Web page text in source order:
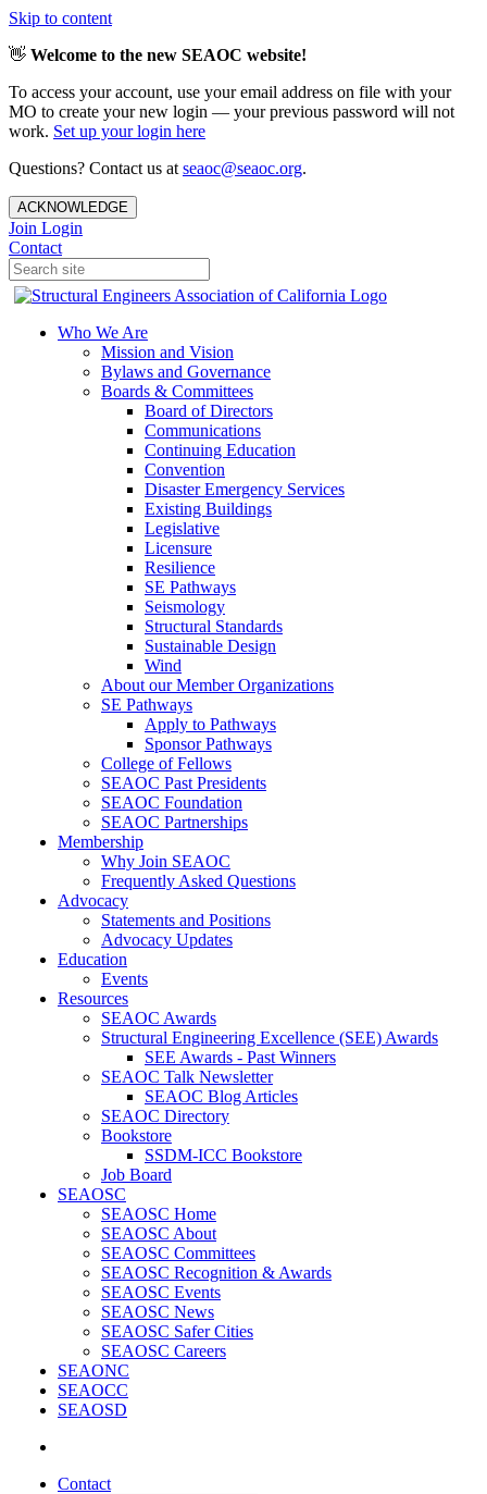
Skip to content
👋 Welcome to the new SEAOC website!
To access your account, use your email address on file with your
MO to create your new login — your previous password will not
work. Set up your login here
Questions? Contact us at seaoc@seaoc.org.
ACKNOWLEDGE
Join Login
Contact
Who We Are
Mission and Vision
Bylaws and Governance
Boards & Committees
Board of Directors
Communications
Continuing Education
Convention
Disaster Emergency Services
Existing Buildings
Legislative
Licensure
Resilience
SE Pathways
Seismology
Structural Standards
Sustainable Design
Wind
About our Member Organizations
SE Pathways
Apply to Pathways
Sponsor Pathways
College of Fellows
SEAOC Past Presidents
SEAOC Foundation
SEAOC Partnerships
Membership
Why Join SEAOC
Frequently Asked Questions
Advocacy
Statements and Positions
Advocacy Updates
Education
Events
Resources
SEAOC Awards
Structural Engineering Excellence (SEE) Awards
SEE Awards - Past Winners
SEAOC Talk Newsletter
SEAOC Blog Articles
SEAOC Directory
Bookstore
SSDM-ICC Bookstore
Job Board
SEAOSC
SEAOSC Home
SEAOSC About
SEAOSC Committees
SEAOSC Recognition & Awards
SEAOSC Events
SEAOSC News
SEAOSC Safer Cities
SEAOSC Careers
SEAONC
SEAOCC
SEAOSD
Contact